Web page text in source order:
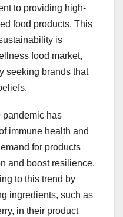
to providing high-
food products. This
is
food market,
seeking brands that
pandemic has
immune health and
for products
and boost resilience.
to this trend by
ingredients, such as
in their product